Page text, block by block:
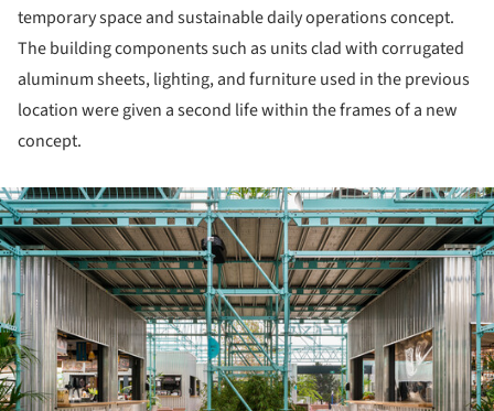
temporary space and sustainable daily operations concept.
The building components such as units clad with corrugated
aluminum sheets, lighting, and furniture used in the previous
location were given a second life within the frames of a new
concept.